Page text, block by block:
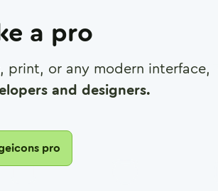
a pro
print, or any modern interface,
and designers.
pro